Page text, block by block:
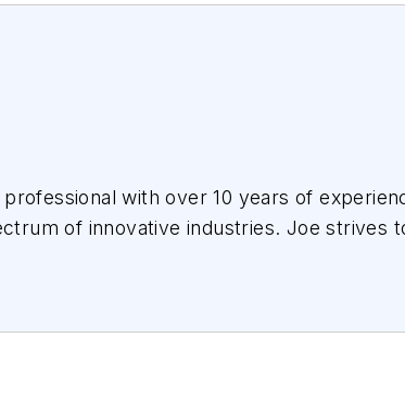
professional with over 10 years of
of innovative industries. Joe strives